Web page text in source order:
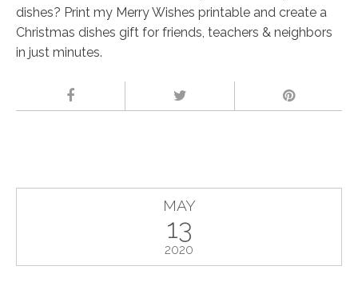
dishes? Print my Merry Wishes printable and create a
Christmas dishes gift for friends, teachers & neighbors
in just minutes.
MAY
13
2020